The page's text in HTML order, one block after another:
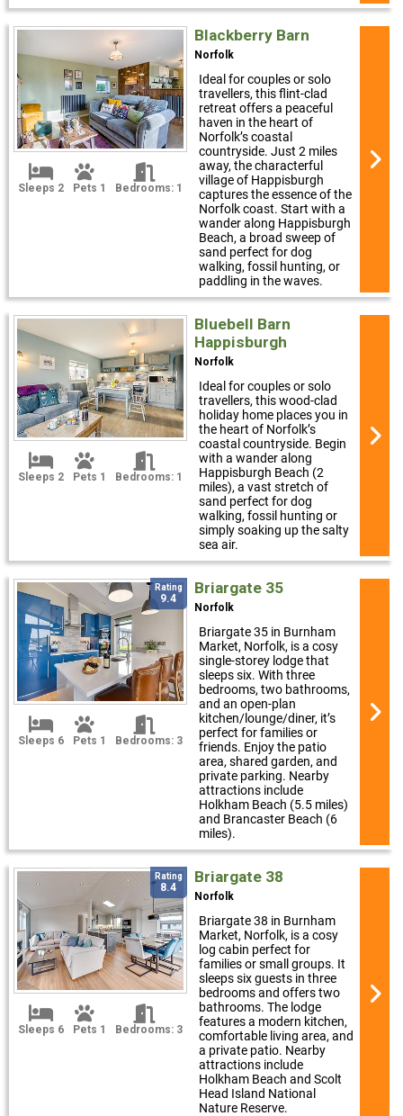
Sleeps 2 Pets 1 Bedrooms: 1
Blackberry Barn
Norfolk
Ideal for couples or solo
travellers, this flint-clad
retreat offers a peaceful
haven in the heart of
Norfolk’s coastal
countryside. Just 2 miles
away, the characterful
village of Happisburgh
captures the essence of the
Norfolk coast. Start with a
wander along Happisburgh
Beach, a broad sweep of
sand perfect for dog
walking, fossil hunting, or
paddling in the waves.
Sleeps 2 Pets 1 Bedrooms: 1
Bluebell Barn
Happisburgh
Norfolk
Ideal for couples or solo
travellers, this wood-clad
holiday home places you in
the heart of Norfolk’s
coastal countryside. Begin
with a wander along
Happisburgh Beach (2
miles), a vast stretch of
sand perfect for dog
walking, fossil hunting or
simply soaking up the salty
sea air.
Rating
9.4
Sleeps 6 Pets 1 Bedrooms: 3
Briargate 35
Norfolk
Briargate 35 in Burnham
Market, Norfolk, is a cosy
single-storey lodge that
sleeps six. With three
bedrooms, two bathrooms,
and an open-plan
kitchen/lounge/diner, it’s
perfect for families or
friends. Enjoy the patio
area, shared garden, and
private parking. Nearby
attractions include
Holkham Beach (5.5 miles)
and Brancaster Beach (6
miles).
Rating
8.4
Sleeps 6 Pets 1 Bedrooms: 3
Briargate 38
Norfolk
Briargate 38 in Burnham
Market, Norfolk, is a cosy
log cabin perfect for
families or small groups. It
sleeps six guests in three
bedrooms and offers two
bathrooms. The lodge
features a modern kitchen,
comfortable living area, and
a private patio. Nearby
attractions include
Holkham Beach and Scolt
Head Island National
Nature Reserve.